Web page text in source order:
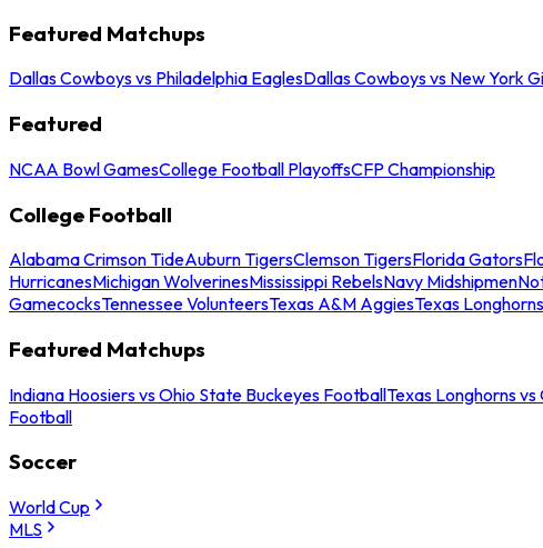
Featured Matchups
Dallas Cowboys vs Philadelphia EaglesDallas Cowboys vs New York
Featured
NCAA Bowl GamesCollege Football PlayoffsCFP Championship
College Football
Alabama Crimson TideAuburn TigersClemson TigersFlorida Gators
HurricanesMichigan WolverinesMississippi RebelsNavy Midshipmen
GamecocksTennessee VolunteersTexas A&M AggiesTexas Longhorns
Featured Matchups
Indiana Hoosiers vs Ohio State Buckeyes FootballTexas Longhorns
Football
Soccer
World Cup
MLS